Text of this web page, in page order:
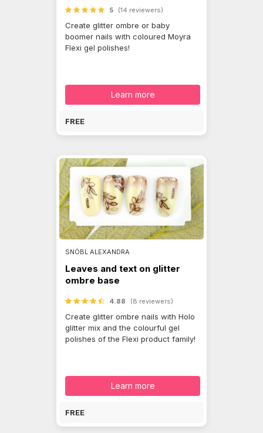
5 (14 reviewers)
Create glitter ombre or baby
boomer nails with coloured Moyra
Flexi gel polishes!
Learn more
FREE
SNÓBL ALEXANDRA
Leaves and text on glitter
ombre base
4.88 (8 reviewers)
Create glitter ombre nails with Holo
glitter mix and the colourful gel
polishes of the Flexi product family!
Learn more
FREE